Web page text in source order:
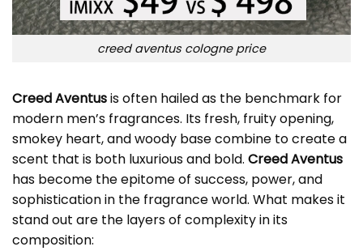
creed aventus cologne price
Creed Aventusis often hailed as the benchmark for
modern men’s fragrances. Its fresh, fruity opening,
smokey heart, and woody base combine to create a
scent that is both luxurious and bold. Creed Aventus
has become the epitome of success, power, and
sophistication in the fragrance world. What makes it
stand out are the layers of complexity in its
composition: